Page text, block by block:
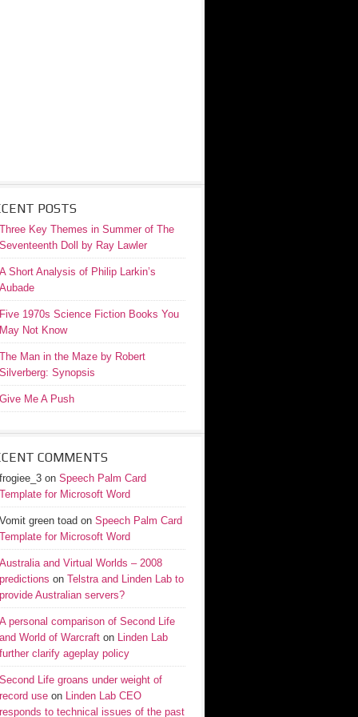
POSTS
Three Key Themes in Summer of The
Seventeenth Doll by Ray Lawler
A Short Analysis of Philip Larkin’s
Aubade
Five 1970s Science Fiction Books You
May Not Know
The Man in the Maze by Robert
Silverberg: Synopsis
Give Me A Push
COMMENTS
frogiee_3 on Speech Palm Card
Template for Microsoft Word
Vomit green toad on Speech Palm Card
Template for Microsoft Word
Australia and Virtual Worlds – 2008
predictions on Telstra and Linden Lab to
provide Australian servers?
A personal comparison of Second Life
and World of Warcraft on Linden Lab
further clarify ageplay policy
Second Life groans under weight of
record use on Linden Lab CEO
responds to technical issues of the past